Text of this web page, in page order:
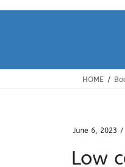
HOME
June 6, 2023 /
Low